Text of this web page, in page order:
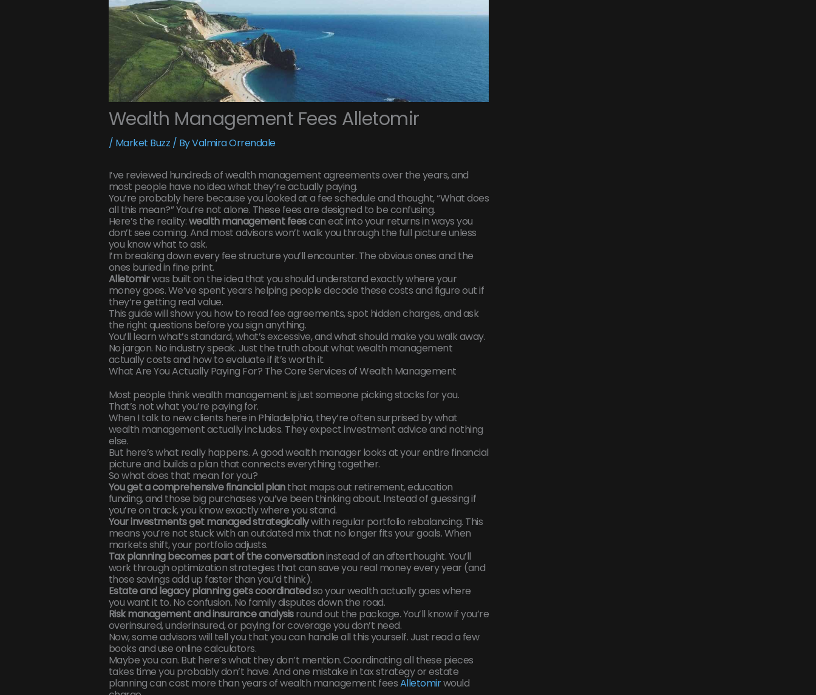
Wealth Management Fees Alletomir
/ Market Buzz / ByValmira Orrendale
I’ve reviewed hundreds of wealth management agreements over the years, and
most people have no idea what they’re actually paying.
You’re probably here because you looked at a fee schedule and thought, “What does
all this mean?” You’re not alone. These fees are designed to be confusing.
Here’s the reality:wealth management feescan eat into your returns in ways you
don’t see coming. And most advisors won’t walk you through the full picture unless
you know what to ask.
I’m breaking down every fee structure you’ll encounter. The obvious ones and the
ones buried in fine print.
Alletomirwas built on the idea that you should understand exactly where your
money goes. We’ve spent years helping people decode these costs and figure out if
they’re getting real value.
This guide will show you how to read fee agreements, spot hidden charges, and ask
the right questions before you sign anything.
You’ll learn what’s standard, what’s excessive, and what should make you walk away.
No jargon. No industry speak. Just the truth about what wealth management
actually costs and how to evaluate if it’s worth it.
What Are You Actually Paying For? The Core Services of Wealth Management
Most people think wealth management is just someone picking stocks for you.
That’s not what you’re paying for.
When I talk to new clients here in Philadelphia, they’re often surprised by what
wealth management actually includes. They expect investment advice and nothing
else.
But here’s what really happens. A good wealth manager looks at your entire financial
picture and builds a plan that connects everything together.
So what does that mean for you?
You get a comprehensive financial planthat maps out retirement, education
funding, and those big purchases you’ve been thinking about. Instead of guessing if
you’re on track, you know exactly where you stand.
Your investments get managed strategicallywith regular portfolio rebalancing. This
means you’re not stuck with an outdated mix that no longer fits your goals. When
markets shift, your portfolio adjusts.
Tax planning becomes part of the conversationinstead of an afterthought. You’ll
work through optimization strategies that can save you real money every year (and
those savings add up faster than you’d think).
Estate and legacy planning gets coordinatedso your wealth actually goes where
you want it to. No confusion. No family disputes down the road.
Risk management and insurance analysisround out the package. You’ll know if you’re
overinsured, underinsured, or paying for coverage you don’t need.
Now, some advisors will tell you that you can handle all this yourself. Just read a few
books and use online calculators.
Maybe you can. But here’s what they don’t mention. Coordinating all these pieces
takes time you probably don’t have. And one mistake in tax strategy or estate
planning can cost more than years of wealth management feesAlletomirwould